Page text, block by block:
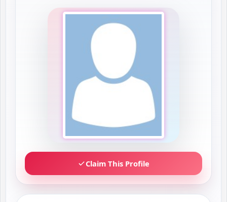
Claim This Profile